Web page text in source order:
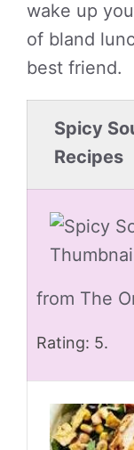
wake up
of bland
best friend.
Spicy
Recipes
from The
Rating: 5.